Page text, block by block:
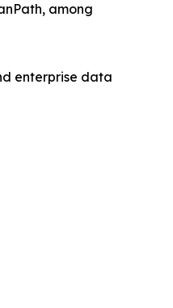
among
enterprise data